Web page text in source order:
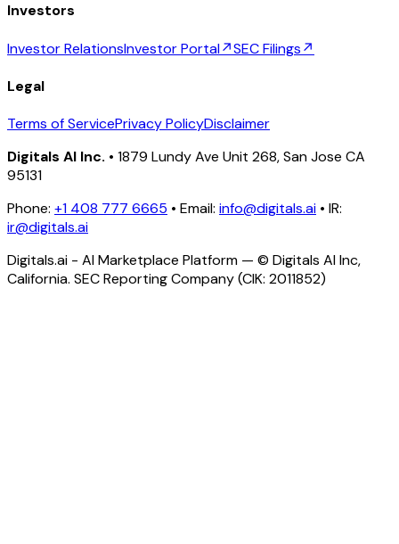
Investors
Investor RelationsInvestor Portal↗SEC Filings↗
Legal
Terms of ServicePrivacy PolicyDisclaimer
Digitals AI Inc. • 1879 Lundy Ave Unit 268, San Jose CA
95131
Phone: +1 408 777 6665 • Email: info@digitals.ai • IR:
ir@digitals.ai
Digitals.ai - AI Marketplace Platform — © Digitals AI Inc,
California. SEC Reporting Company (CIK: 2011852)